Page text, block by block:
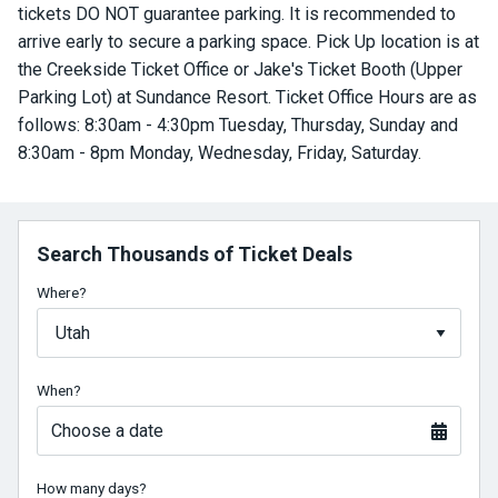
tickets DO NOT guarantee parking. It is recommended to
arrive early to secure a parking space. Pick Up location is at
the Creekside Ticket Office or Jake's Ticket Booth (Upper
Parking Lot) at Sundance Resort. Ticket Office Hours are as
follows: 8:30am - 4:30pm Tuesday, Thursday, Sunday and
8:30am - 8pm Monday, Wednesday, Friday, Saturday.
Search Thousands of Ticket Deals
Where?
When?
Choose a date
How many days?